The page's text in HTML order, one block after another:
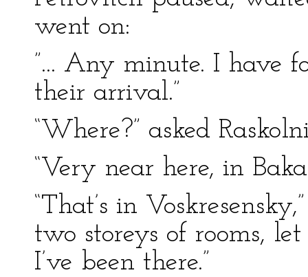
went on:
”... Any minute. I have
their arrival.”
“Where?” asked
“Very near here, in
“That’s in
two storeys of rooms,
I’ve been there.”